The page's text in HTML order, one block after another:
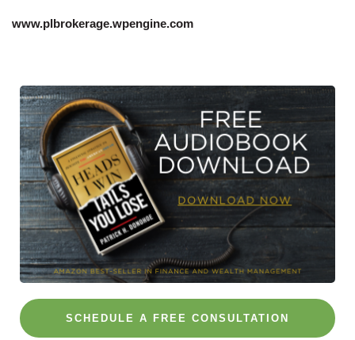
www.plbrokerage.wpengine.com
SCHEDULE A FREE CONSULTATION